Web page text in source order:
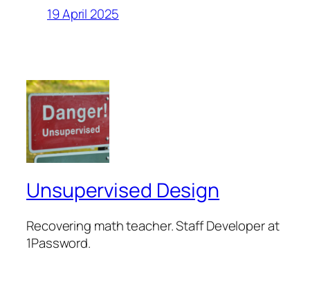
19 April 2025
Unsupervised Design
Recovering math teacher. Staff Developer at
1Password.